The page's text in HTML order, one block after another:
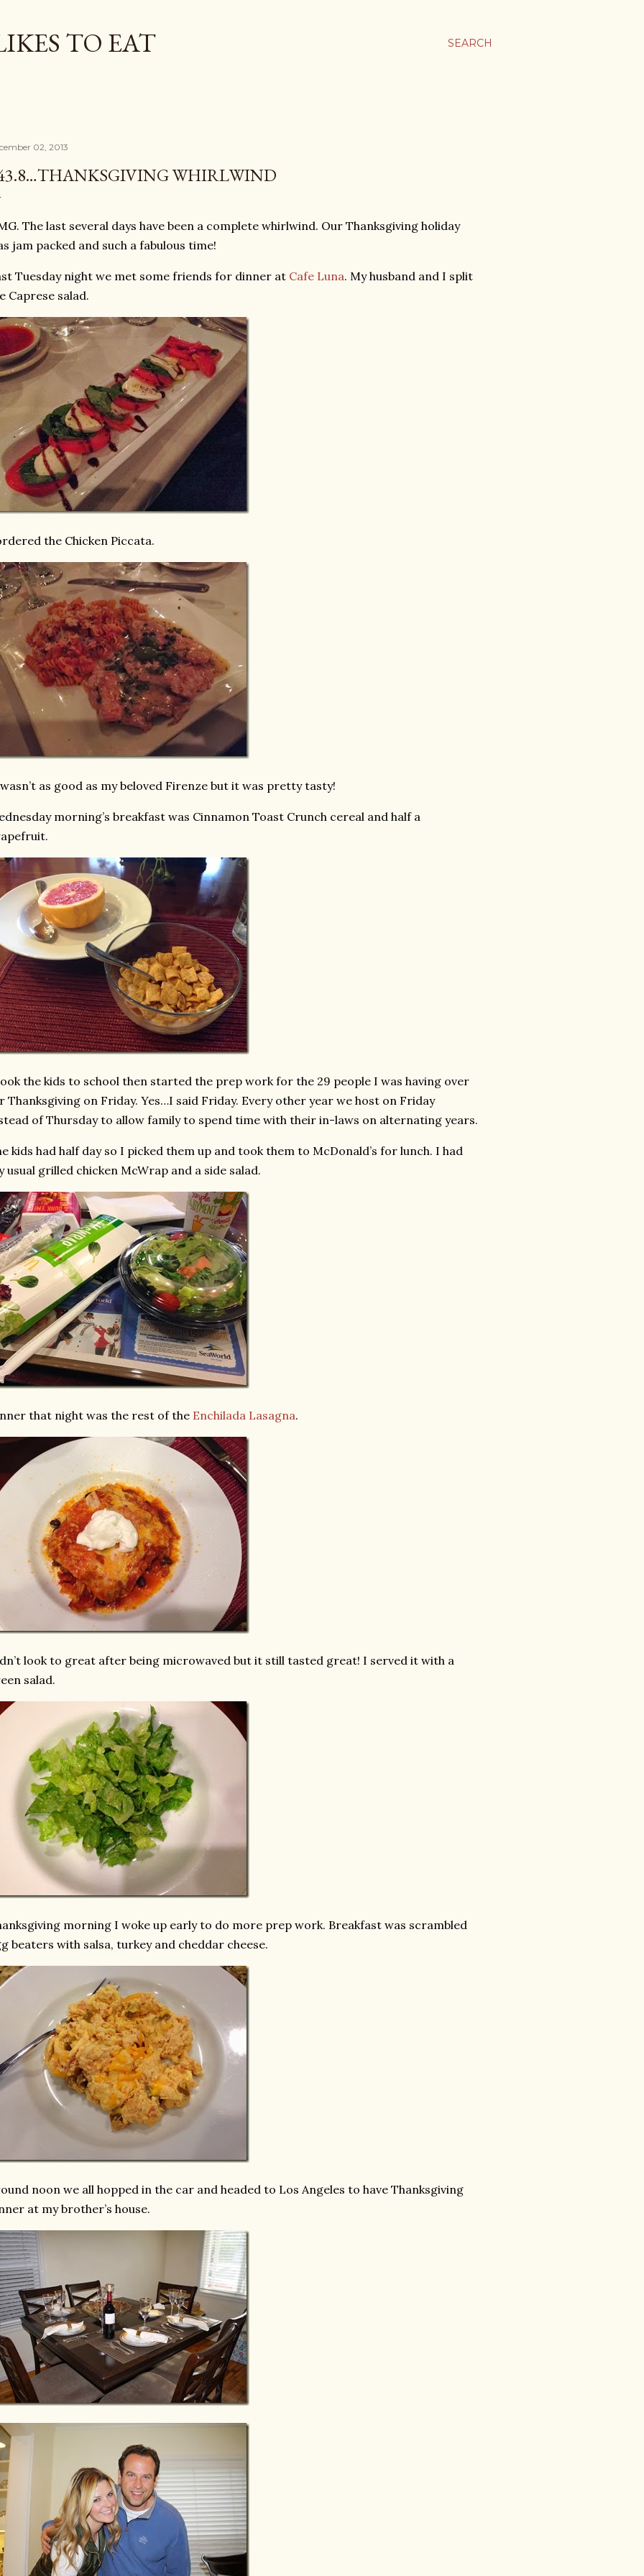
SEARCH
TO EAT
02, 2013
WHIRLWIND
The last several days have been a complete whirlwind. Our Thanksgiving holiday
jam packed and such a fabulous time!
Tuesday night we met some friends for dinner at Cafe Luna. My husband and I split
Caprese salad.
the Chicken Piccata.
as good as my beloved Firenze but it was pretty tasty!
morning’s breakfast was Cinnamon Toast Crunch cereal and half a
the kids to school then started the prep work for the 29 people I was having over
Thanksgiving on Friday. Yes…I said Friday. Every other year we host on Friday
of Thursday to allow family to spend time with their in-laws on alternating years.
kids had half day so I picked them up and took them to McDonald’s for lunch. I had
usual grilled chicken McWrap and a side salad.
that night was the rest of the Enchilada Lasagna.
look to great after being microwaved but it still tasted great! I served it with a
salad.
morning I woke up early to do more prep work. Breakfast was scrambled
beaters with salsa, turkey and cheddar cheese.
noon we all hopped in the car and headed to Los Angeles to have Thanksgiving
at my brother’s house.